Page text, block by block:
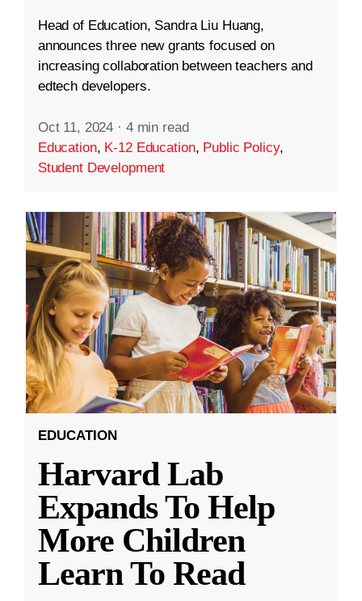
Head of Education, Sandra Liu Huang,
announces three new grants focused on
increasing collaboration between teachers and
edtech developers.
Oct 11, 2024 · 4 min read
Education, K-12 Education, Public Policy,
Student Development
EDUCATION
Harvard Lab
Expands To Help
More Children
Learn To Read